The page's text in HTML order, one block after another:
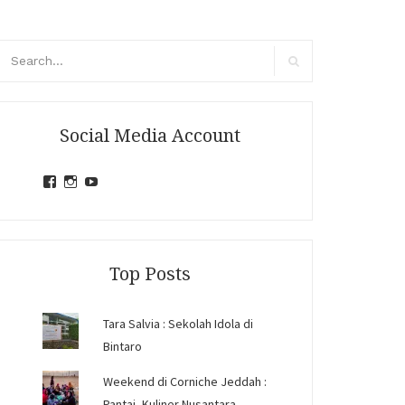
Social Media Account
ViewView
Top Posts
Tara Salvia : Sekolah Idola di
Bintaro
Weekend di Corniche Jeddah :